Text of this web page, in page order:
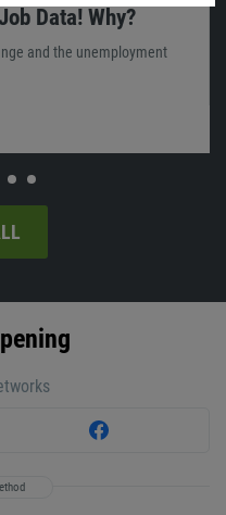
Data! Why?
and the unemployment